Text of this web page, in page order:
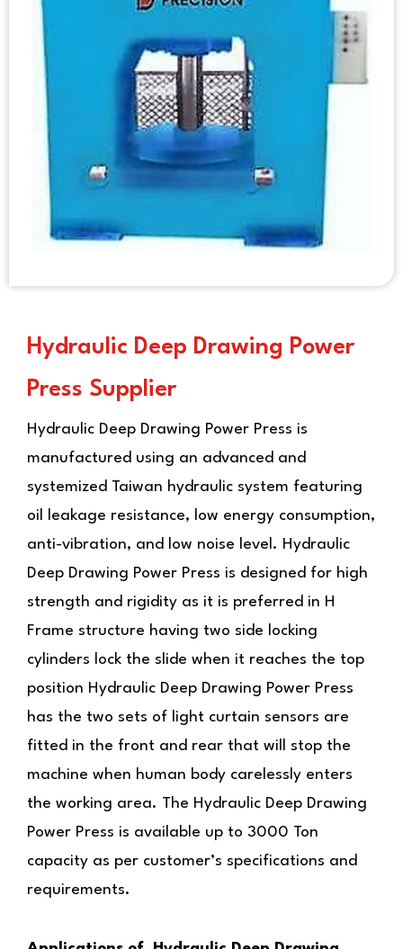
Hydraulic Deep Drawing Power
Press Supplier
Hydraulic Deep Drawing Power Press is
manufactured using an advanced and
systemized Taiwan hydraulic system featuring
oil leakage resistance, low energy consumption,
anti-vibration, and low noise level. Hydraulic
Deep Drawing Power Press is designed for high
strength and rigidity as it is preferred in H
Frame structure having two side locking
cylinders lock the slide when it reaches the top
position Hydraulic Deep Drawing Power Press
has the two sets of light curtain sensors are
fitted in the front and rear that will stop the
machine when human body carelessly enters
the working area. The Hydraulic Deep Drawing
Power Press is available up to 3000 Ton
capacity as per customer’s specifications and
requirements.